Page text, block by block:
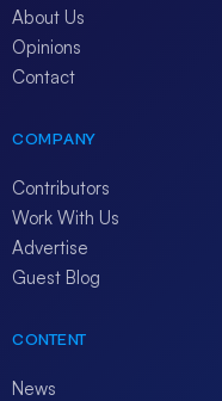
About Us
Opinions
Contact
COMPANY
Contributors
Work With Us
Advertise
Guest Blog
CONTENT
News